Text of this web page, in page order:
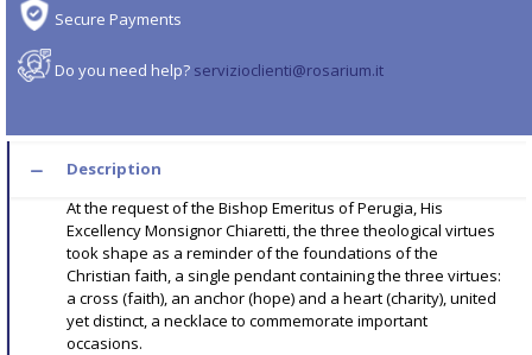
Secure Payments
Do you need help? servizioclienti@rosarium.it
Description
At the request of the Bishop Emeritus of Perugia, His
Excellency Monsignor Chiaretti, the three theological virtues
took shape as a reminder of the foundations of the
Christian faith, a single pendant containing the three virtues:
a cross (faith), an anchor (hope) and a heart (charity), united
yet distinct, a necklace to commemorate important
occasions.